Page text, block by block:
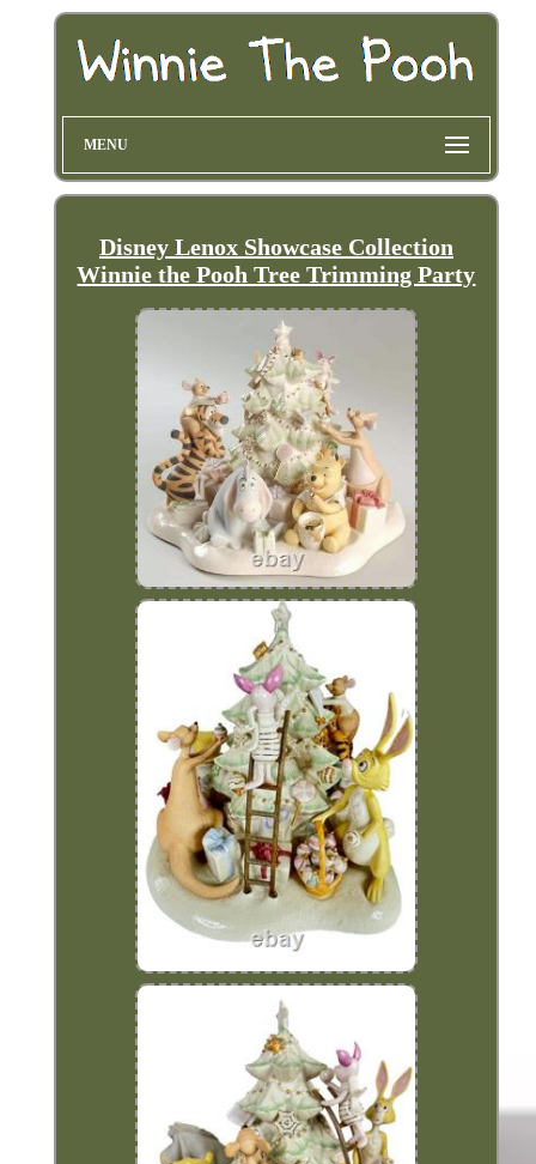
MENU
Disney Lenox Showcase Collection
Winnie the Pooh Tree Trimming Party